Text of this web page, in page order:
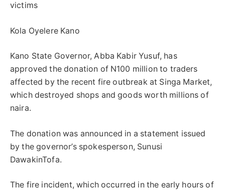
victims
Kola Oyelere Kano
Kano State Governor, Abba Kabir Yusuf, has
approved the donation of N100 million to traders
affected by the recent fire outbreak at Singa Market,
which destroyed shops and goods worth millions of
naira.
The donation was announced in a statement issued
by the governor’s spokesperson, Sunusi
DawakinTofa.
The fire incident, which occurred in the early hours of